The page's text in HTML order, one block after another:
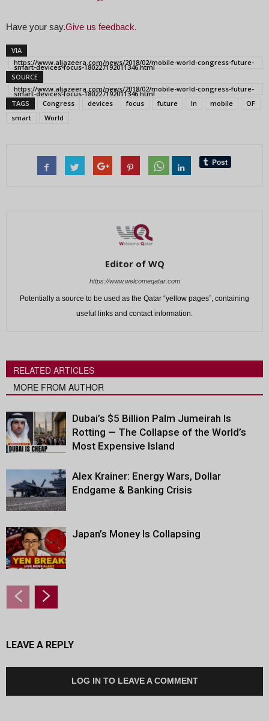
Have your say.Give us feedback.
VIA
https://www.aljazeera.com/news/2018/02/mobile-world-congress-future-
smart-devices-focus-180227192011346.html
SOURCE
https://www.aljazeera.com/news/2018/02/mobile-world-congress-future-
smart-devices-focus-180227192011346.html
TAGS
Congress devices focus future In mobile
OF
smart
World
Editor of WQ
https://www.welcomeqatar.com
Potentially a source to be used as the Qatar “yellow pages”, containing
useful links and contact information.
RELATED ARTICLES
MORE FROM AUTHOR
Dubai’s $5 Billion Palm Jumeirah Is
Rotting — The Collapse of the World’s
Most Expensive Island
Alex Krainer: Energy Wars, Dollar
Endgame & Banking Crisis
Japan’s Money Is Collapsing
LEAVE A REPLY
LOG IN TO LEAVE A COMMENT